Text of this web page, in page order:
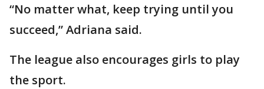
“No matter what, keep trying until you
succeed,” Adriana said.
The league also encourages girls to play
the sport.